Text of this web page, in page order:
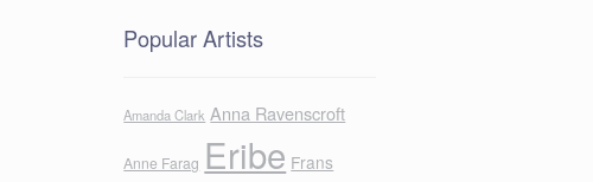
Popular Artists
Amanda Clark Anna Ravenscroft
Anne Farag Eribe Frans